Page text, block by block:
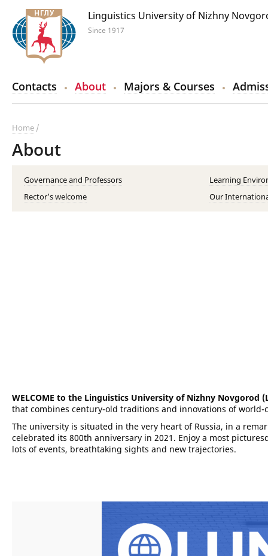
Linguistics University of Nizhny
Since 1917
Contacts About Majors & Courses
Home
About
Governance and Professors
Rector’s welcome
Learning
Our
WELCOME to the Linguistics University of Nizhny Novgorod
that combines century-old traditions and innovations of
The university is situated in the very heart of Russia, in a
celebrated its 800th anniversary in 2021. Enjoy a most
lots of events, breathtaking sights and new trajectories.